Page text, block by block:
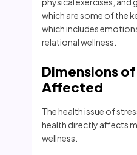
which are some of the
which includes
relational wellness.
Dimensions
Affected
The health issue of
health directly affects
wellness.